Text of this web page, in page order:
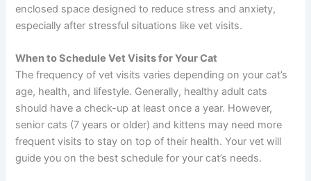
enclosed space designed to reduce stress and anxiety,
especially after stressful situations like vet visits.
When to Schedule Vet Visits for Your Cat
The frequency of vet visits varies depending on your cat’s
age, health, and lifestyle. Generally, healthy adult cats
should have a check-up at least once a year. However,
senior cats (7 years or older) and kittens may need more
frequent visits to stay on top of their health. Your vet will
guide you on the best schedule for your cat’s needs.